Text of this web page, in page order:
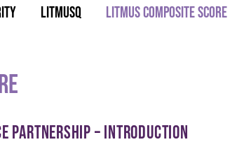
LitmusQ Litmus Composite Score
partnership – Introduction